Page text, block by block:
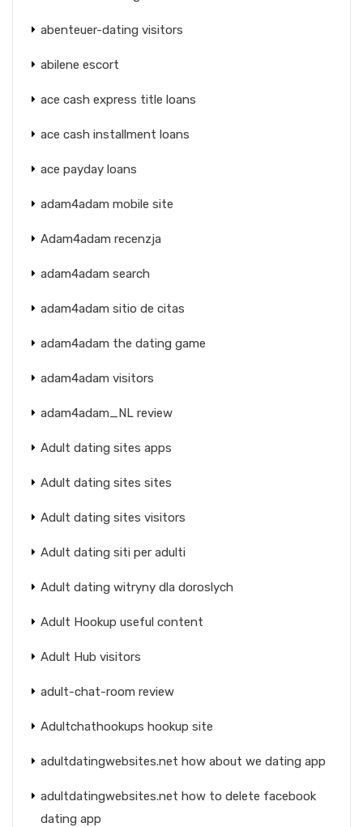
abenteuer-dating visitors
abilene escort
ace cash express title loans
ace cash installment loans
ace payday loans
adam4adam mobile site
Adam4adam recenzja
adam4adam search
adam4adam sitio de citas
adam4adam the dating game
adam4adam visitors
adam4adam_NL review
Adult dating sites apps
Adult dating sites sites
Adult dating sites visitors
Adult dating siti per adulti
Adult dating witryny dla doroslych
Adult Hookup useful content
Adult Hub visitors
adult-chat-room review
Adultchathookups hookup site
adultdatingwebsites.net how about we dating app
adultdatingwebsites.net how to delete facebook
dating app